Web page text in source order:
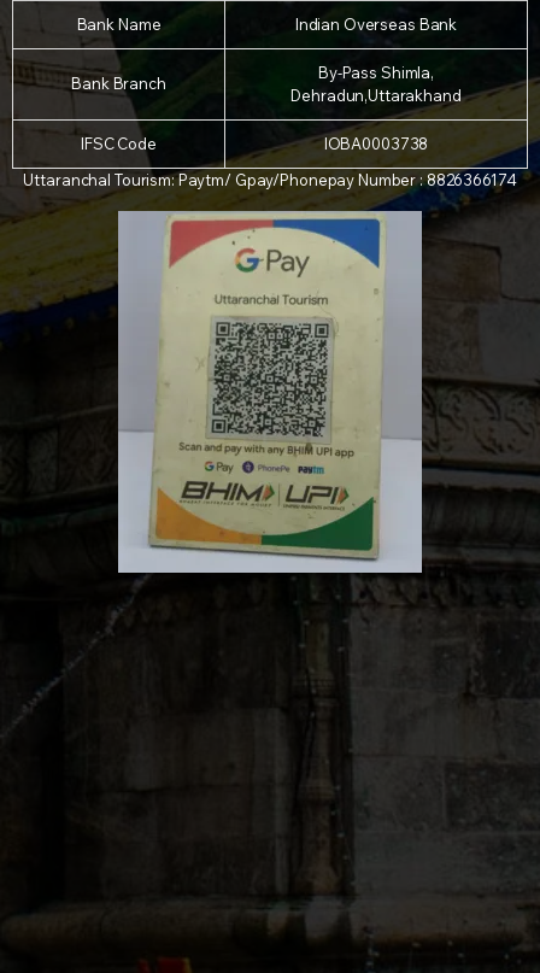
Bank Name Indian Overseas Bank
Bank Branch
By-Pass Shimla,
Dehradun,Uttarakhand
IFSC Code
IOBA0003738
Uttaranchal Tourism: Paytm/ Gpay/Phonepay Number : 8826366174